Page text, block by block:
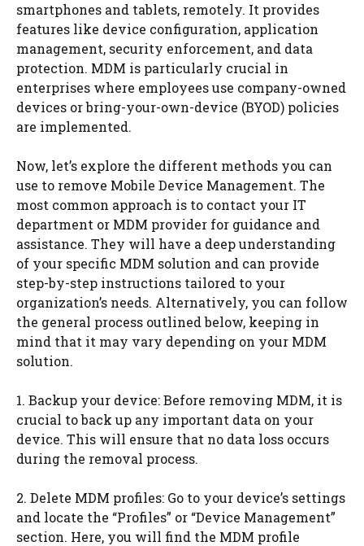
smartphones and tablets, remotely. It provides
features like device configuration, application
management, security enforcement, and data
protection. MDM is particularly crucial in
enterprises where employees use company-owned
devices or bring-your-own-device (BYOD) policies
are implemented.
Now, let’s explore the different methods you can
use to remove Mobile Device Management. The
most common approach is to contact your IT
department or MDM provider for guidance and
assistance. They will have a deep understanding
of your specific MDM solution and can provide
step-by-step instructions tailored to your
organization’s needs. Alternatively, you can follow
the general process outlined below, keeping in
mind that it may vary depending on your MDM
solution.
1. Backup your device: Before removing MDM, it is
crucial to back up any important data on your
device. This will ensure that no data loss occurs
during the removal process.
2. Delete MDM profiles: Go to your device’s settings
and locate the “Profiles” or “Device Management”
section. Here, you will find the MDM profile